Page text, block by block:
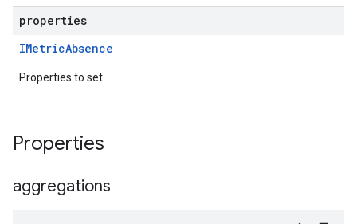
properties
IMetricAbsence
Properties to set
Properties
aggregations